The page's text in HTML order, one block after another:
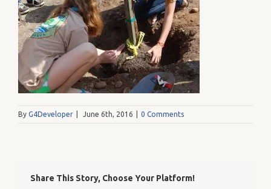
By G4Developer June 6th, 2016 0 Comments
Share This Story, Choose Your Platform!